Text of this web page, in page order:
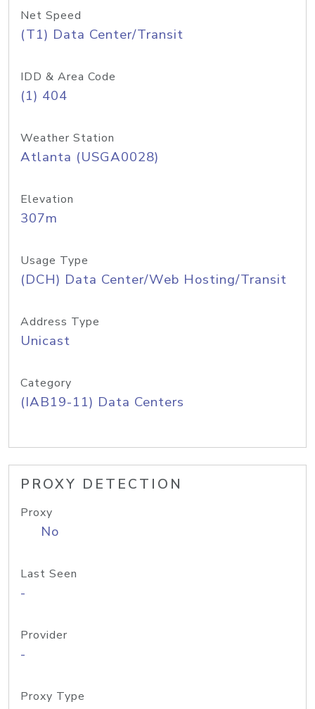
Net Speed
(T1) Data Center/Transit
IDD & Area Code
(1) 404
Weather Station
Atlanta (USGA0028)
Elevation
307m
Usage Type
(DCH) Data Center/Web Hosting/Transit
Address Type
Unicast
Category
(IAB19-11) Data Centers
PROXY DETECTION
Proxy
No
Last Seen
-
Provider
-
Proxy Type